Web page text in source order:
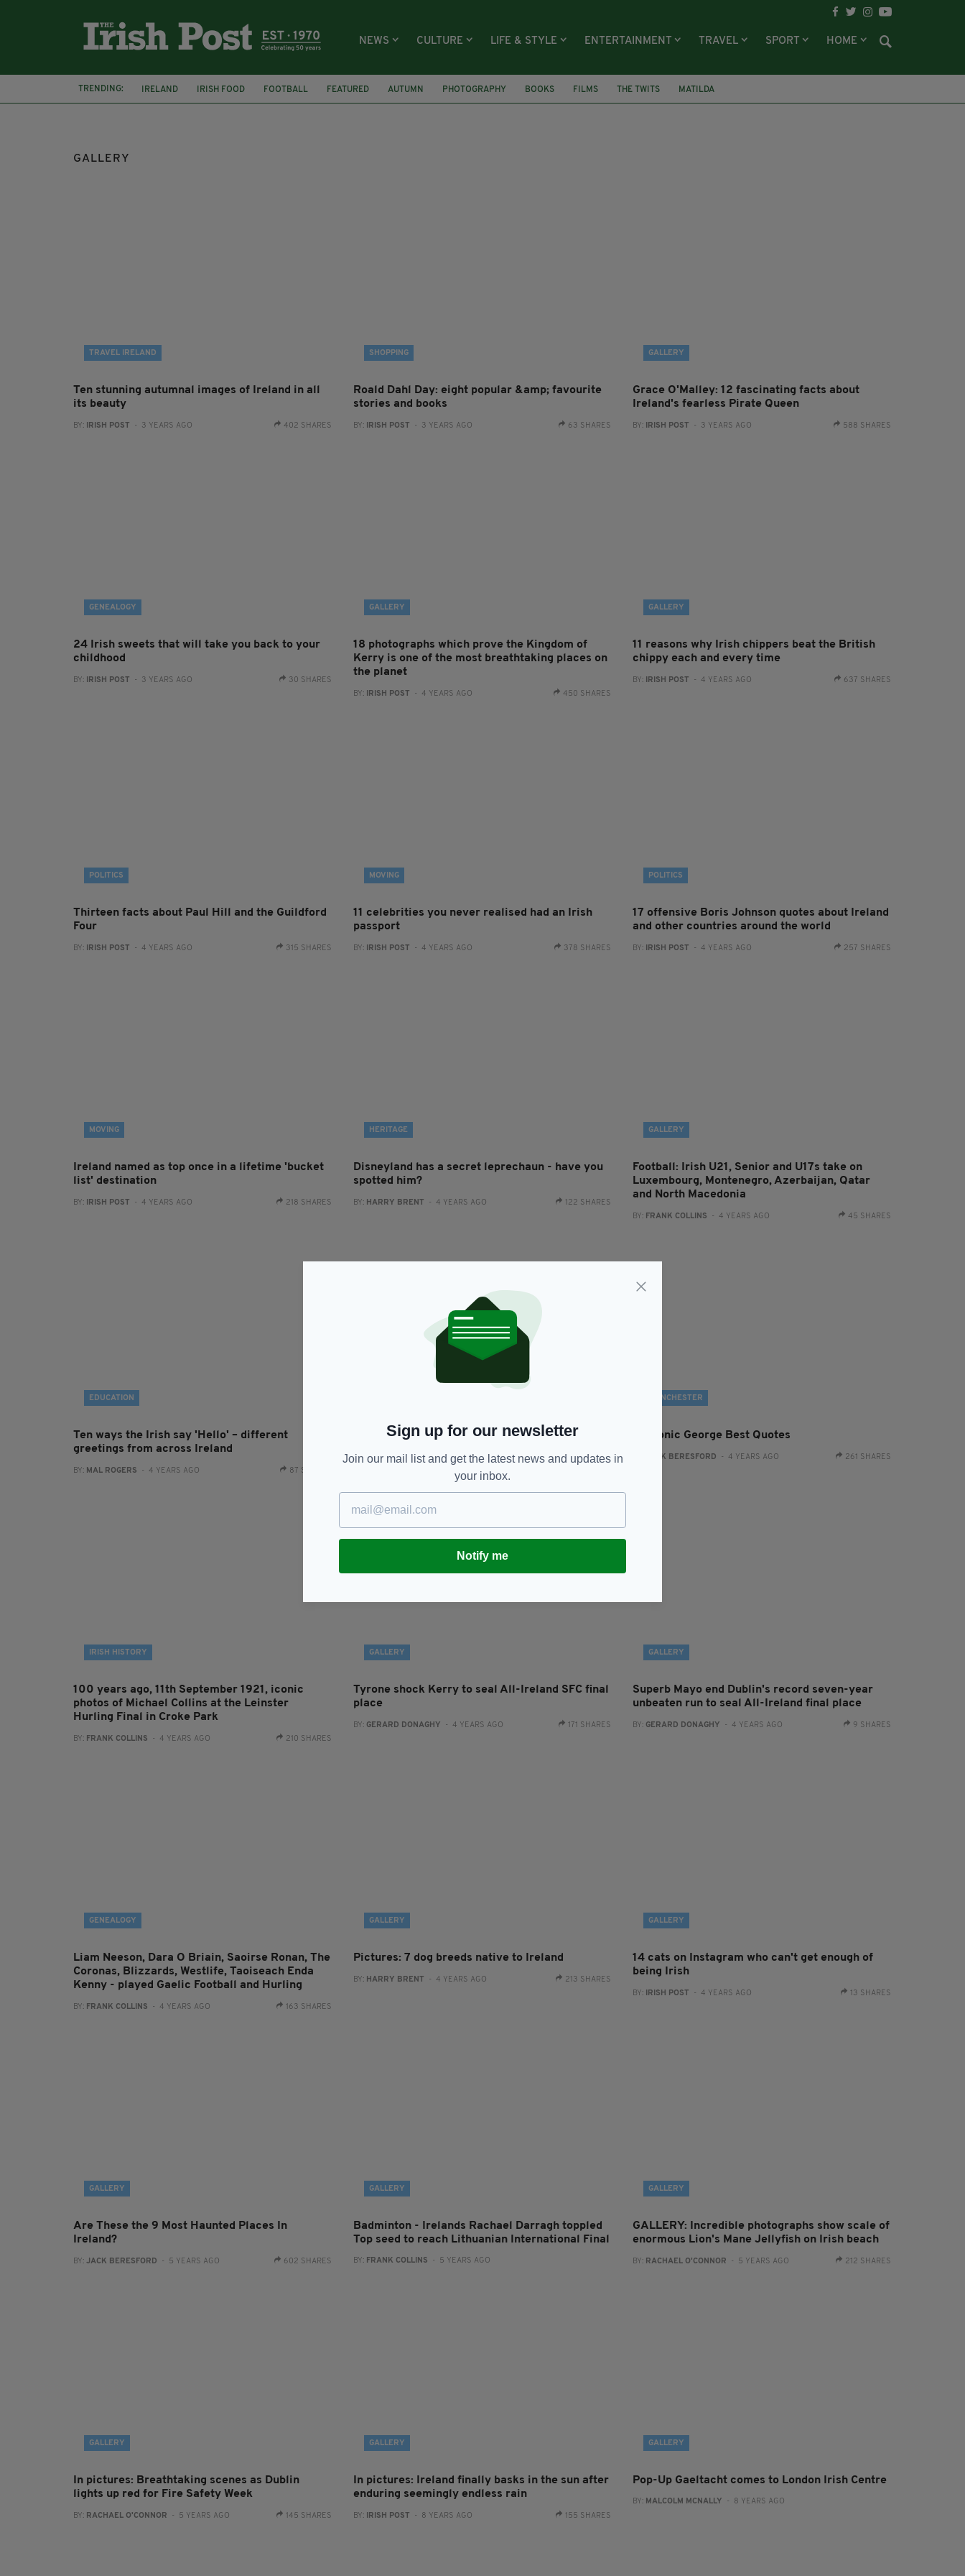
NEWS CULTURE LIFE & STYLE ENTERTAINMENT TRAVEL SPORT HOME
TRENDING: IRELAND IRISH FOOD FOOTBALL FEATURED AUTUMN PHOTOGRAPHY BOOKS FILMS THE TWITS
MATILDA
CHARLIE AND THE CHOCOLATE FACTORY
WILLY WONKA
GALLERY
TRAVEL IRELAND
Ten stunning autumnal images of Ireland in all
its beauty
BY: IRISH POST - 3 YEARS AGO 402 SHARES
SHOPPING
Roald Dahl Day: eight popular &amp; favourite
stories and books
BY: IRISH POST - 3 YEARS AGO 63 SHARES
GALLERY
Grace O'Malley: 12 fascinating facts about
Ireland's fearless Pirate Queen
BY: IRISH POST - 3 YEARS AGO 588 SHARES
GENEALOGY
24 Irish sweets that will take you back to your
childhood
BY: IRISH POST - 3 YEARS AGO 30 SHARES
GALLERY
18 photographs which prove the Kingdom of
Kerry is one of the most breathtaking places on
the planet
BY: IRISH POST - 4 YEARS AGO 450 SHARES
GALLERY
11 reasons why Irish chippers beat the British
chippy each and every time
BY: IRISH POST - 4 YEARS AGO 637 SHARES
POLITICS
Thirteen facts about Paul Hill and the Guildford
Four
BY: IRISH POST - 4 YEARS AGO 315 SHARES
MOVING
11 celebrities you never realised had an Irish
passport
BY: IRISH POST - 4 YEARS AGO 378 SHARES
POLITICS
17 offensive Boris Johnson quotes about Ireland
and other countries around the world
BY: IRISH POST - 4 YEARS AGO 257 SHARES
MOVING
Ireland named as top once in a lifetime 'bucket
list' destination
BY: IRISH POST - 4 YEARS AGO 218 SHARES
HERITAGE
Disneyland has a secret leprechaun - have you
spotted him?
BY: HARRY BRENT - 4 YEARS AGO 122 SHARES
GALLERY
Football: Irish U21, Senior and U17s take on
Luxembourg, Montenegro, Azerbaijan, Qatar
and North Macedonia
BY: FRANK COLLINS - 4 YEARS AGO 45 SHARES
EDUCATION
Ten ways the Irish say 'Hello' – different
greetings from across Ireland
BY: MAL ROGERS - 4 YEARS AGO 87 SHARES
15 of the most beautiful Irish words you'll ever
MANCHESTER
19 Iconic George Best Quotes
JACK BERESFORD - 4 YEARS AGO 261 SHARES
IRISH HISTORY
100 years ago, 11th September 1921, iconic
photos of Michael Collins at the Leinster
Hurling Final in Croke Park
BY: FRANK COLLINS - 4 YEARS AGO 210 SHARES
GALLERY
Tyrone shock Kerry to seal All-Ireland SFC final
place
BY: GERARD DONAGHY - 4 YEARS AGO 171 SHARES
GALLERY
Superb Mayo end Dublin's record seven-year
unbeaten run to seal All-Ireland final place
BY: GERARD DONAGHY - 4 YEARS AGO 9 SHARES
GENEALOGY
Liam Neeson, Dara O Briain, Saoirse Ronan, The
Coronas, Blizzards, Westlife, Taoiseach Enda
Kenny - played Gaelic Football and Hurling
BY: FRANK COLLINS - 4 YEARS AGO 163 SHARES
GALLERY
Pictures: 7 dog breeds native to Ireland
BY: HARRY BRENT - 4 YEARS AGO 213 SHARES
GALLERY
14 cats on Instagram who can't get enough of
being Irish
BY: IRISH POST - 4 YEARS AGO 13 SHARES
GALLERY
Are These the 9 Most Haunted Places In
Ireland?
BY: JACK BERESFORD - 5 YEARS AGO 602 SHARES
GALLERY
Badminton - Irelands Rachael Darragh toppled
Top seed to reach Lithuanian International Final
BY: FRANK COLLINS - 5 YEARS AGO
GALLERY
GALLERY: Incredible photographs show scale of
enormous Lion's Mane Jellyfish on Irish beach
BY: RACHAEL O'CONNOR - 5 YEARS AGO 212 SHARES
GALLERY
In pictures: Breathtaking scenes as Dublin
lights up red for Fire Safety Week
BY: RACHAEL O'CONNOR - 5 YEARS AGO 145 SHARES
GALLERY
In pictures: Ireland finally basks in the sun after
enduring seemingly endless rain
BY: IRISH POST - 8 YEARS AGO 155 SHARES
GALLERY
Pop-Up Gaeltacht comes to London Irish Centre
BY: MALCOLM MCNALLY - 8 YEARS AGO
Sign up for our newsletter
Join our mail list and get the latest news and updates in
your inbox.
Notify me